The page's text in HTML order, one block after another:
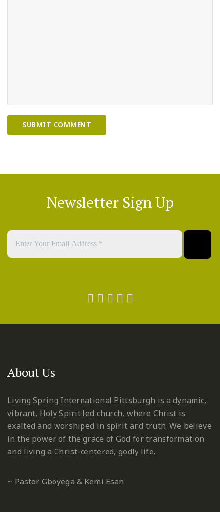
Newsletter Sign Up
About Us
Living Spring International Pittsburgh is a dynamic,
vibrant, Holy Spirit led church, where Christ is
exalted and worshiped in spirit and truth. We believe
in the power of the grace of God for transformation
and living a Christ-centered, godly life.
~ Pastor Gboyega & Kemi Esan